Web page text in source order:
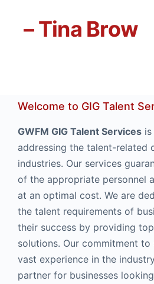
– Tina Brow
Welcome to GIG Talent
GWFM GIG Talent Services
addressing the talent-related
industries. Our services
of the appropriate personnel
at an optimal cost. We are
the talent requirements of
their success by providing
solutions. Our commitment to
vast experience in the
partner for businesses